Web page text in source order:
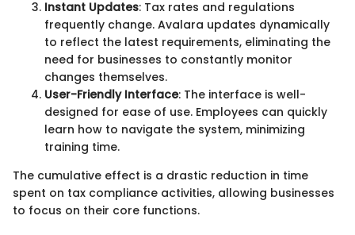
Instant Updates: Tax rates and regulations
frequently change. Avalara updates dynamically
to reflect the latest requirements, eliminating the
need for businesses to constantly monitor
changes themselves.
User-Friendly Interface: The interface is well-
designed for ease of use. Employees can quickly
learn how to navigate the system, minimizing
training time.
The cumulative effect is a drastic reduction in time
spent on tax compliance activities, allowing businesses
to focus on their core functions.